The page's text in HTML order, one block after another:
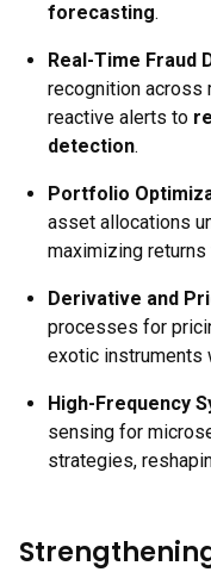
forecasting.
Real-Time Fraud
recognition across
reactive alerts to
detection.
Portfolio
asset allocations
maximizing
Derivative and
processes for
exotic instruments
High-Frequency
sensing for
strategies,